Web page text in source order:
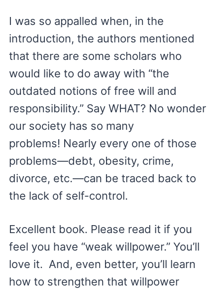
I was so appalled when, in the
introduction, the authors mentioned
that there are some scholars who
would like to do away with “the
outdated notions of free will and
responsibility.” Say WHAT? No wonder
our society has so many
problems! Nearly every one of those
problems—debt, obesity, crime,
divorce, etc.—can be traced back to
the lack of self-control.
Excellent book. Please read it if you
feel you have “weak willpower.” You’ll
love it. And, even better, you’ll learn
how to strengthen that willpower